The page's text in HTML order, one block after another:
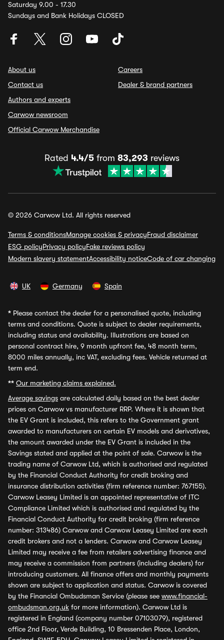
Saturday 9.00 - 17.30
Sundays and Bank Holidays CLOSED
About us
Contact us
Authors and experts
Carwow newsroom
Official Carwow Merchandise
Careers
Dealer & brand partners
Rated 4.4/5 from 83,293 reviews
© 2026 Carwow Ltd. All rights reserved
Terms & conditionsManage cookies & privacyFraud disclaimer
ESG policyPrivacy policyFake reviews policy
Modern slavery statementAccessibility noticeCode of car changing
UK Germany Spain
* Please contact the dealer for a personalised quote, including
terms and conditions. Quote is subject to dealer requirements,
including status and availability. Illustrations are based on
personal contract hire, 9 month upfront fee, 48 month term,
8000 miles annually, inc VAT, excluding fees. Vehicle returned at
term end.
** Our marketing claims explained.
Average savings are calculated daily based on the best dealer
prices on Carwow vs manufacturer RRP. Where it is shown that
the EV Grant is included, this refers to the Government grant
awarded to manufacturers on certain EV models and derivatives,
the amount awarded under the EV Grant is included in the
Savings stated and applied at the point of sale. Carwow is the
trading name of Carwow Ltd, which is authorised and regulated
by the Financial Conduct Authority for credit broking and
insurance distribution activities (firm reference number: 767155).
Carwow Leasey Limited is an appointed representative of ITC
Compliance Limited which is authorised and regulated by the
Financial Conduct Authority for credit broking (firm reference
number: 313486) Carwow and Carwow Leasey Limited are each
credit brokers and not a lenders. Carwow and Carwow Leasey
Limited may receive a fee from retailers advertising finance and
may receive a commission from partners (including dealers) for
introducing customers. All finance offers and monthly payments
shown are subject to application and status. Carwow is covered
by the Financial Ombudsman Service (please see www.financial-
ombudsman.org.uk for more information). Carwow Ltd is
registered in England (company number 07103079), registered
office 2nd Floor, Verde Building, 10 Bressenden Place, London,